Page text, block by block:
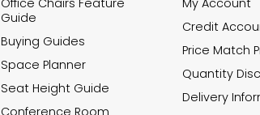
Guide
Buying Guides
Space Planner
Seat Height Guide
Credit
Price Match
Quantity
Delivery